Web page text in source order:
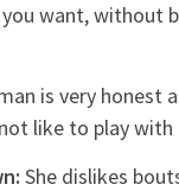
want, without
is very honest
like to play with
She dislikes